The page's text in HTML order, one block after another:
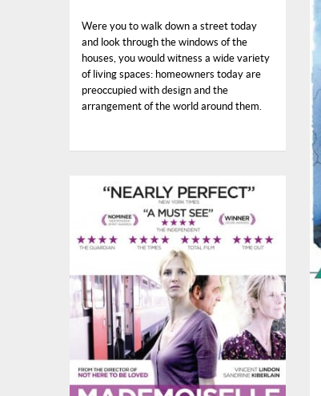
Were you to walk down a street today
and look through the windows of the
houses, you would witness a wide variety
of living spaces: homeowners today are
preoccupied with design and the
arrangement of the world around them.